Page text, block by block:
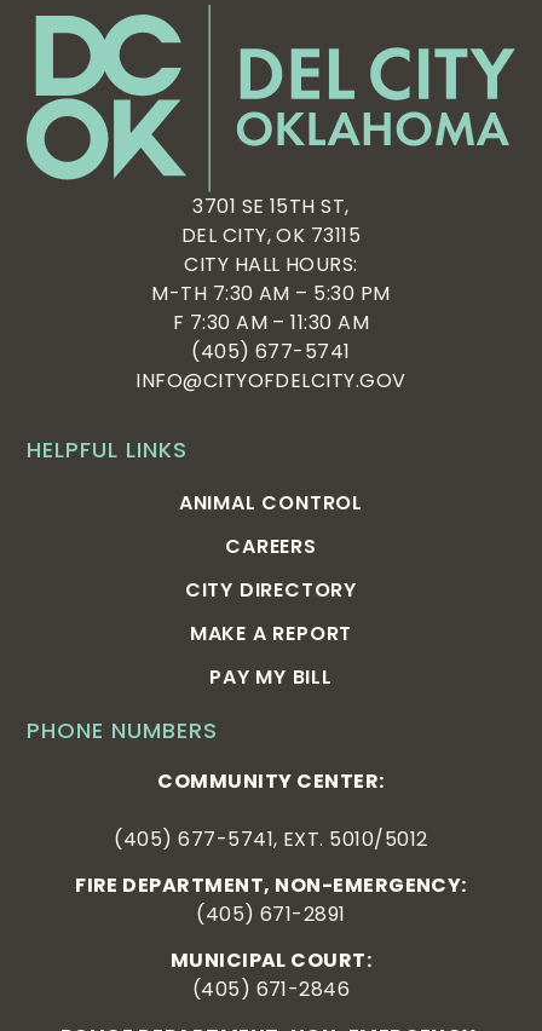
PHONE NUMBERS
COMMUNITY CENTER:
(405) 677-5741, EXT. 5010/5012
FIRE DEPARTMENT, NON-EMERGENCY:
(405) 671-2891
MUNICIPAL COURT:
(405) 671-2846
HELPFUL LINKS
ANIMAL CONTROL
CAREERS
CITY DIRECTORY
MAKE A REPORT
PAY MY BILL
3701 SE 15TH ST,
DEL CITY, OK 73115
CITY HALL HOURS:
M-TH 7:30 AM – 5:30 PM
F 7:30 AM – 11:30 AM
(405) 677-5741
INFO@CITYOFDELCITY.GOV